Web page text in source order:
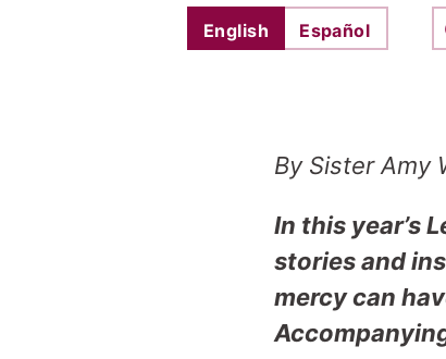
English Español
By Sister Amy
In this year’s
stories and
mercy can